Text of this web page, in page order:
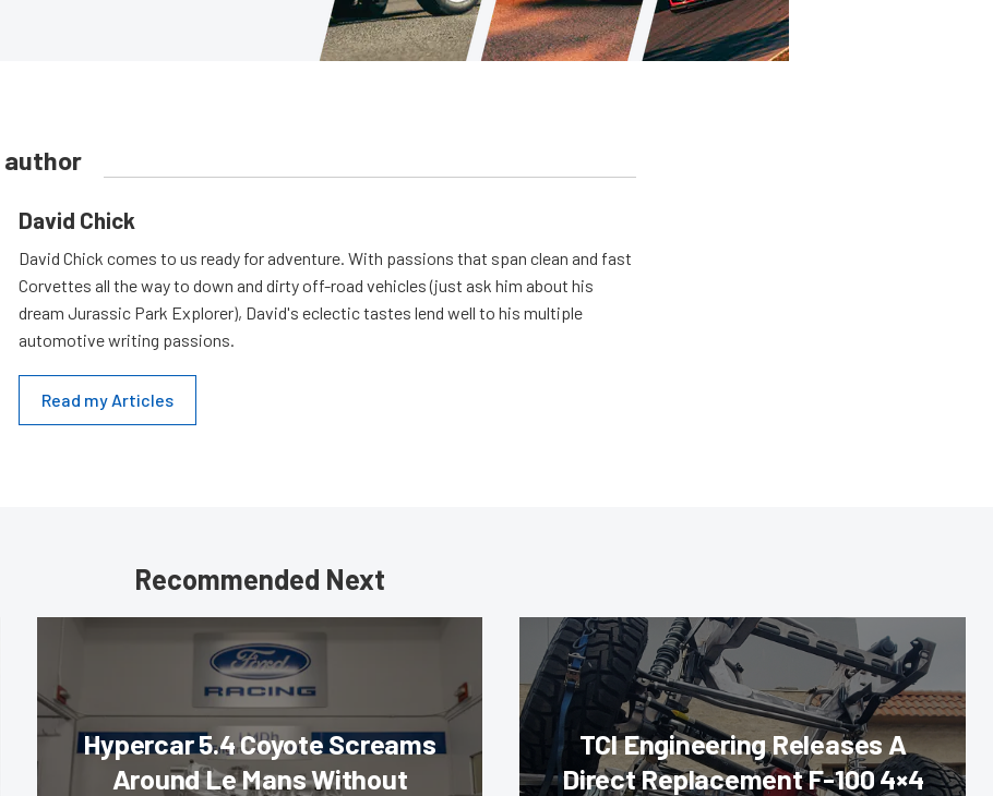
David Chick
David Chick comes to us ready for adventure. With passions that span clean and fast
Corvettes all the way to down and dirty off-road vehicles (just ask him about his
dream Jurassic Park Explorer), David's eclectic tastes lend well to his multiple
automotive writing passions.
Read my Articles
Recommended Next
Hypercar 5.4 Coyote Screams
Around Le Mans Without
TCI Engineering Releases A
Direct Replacement F-100 4×4